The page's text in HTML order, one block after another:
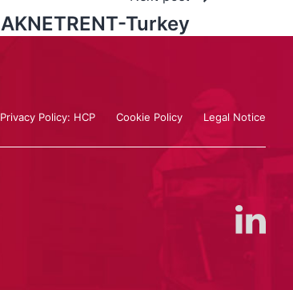
AKNETRENT-Turkey
Privacy Policy: HCP Cookie Policy Legal Notice